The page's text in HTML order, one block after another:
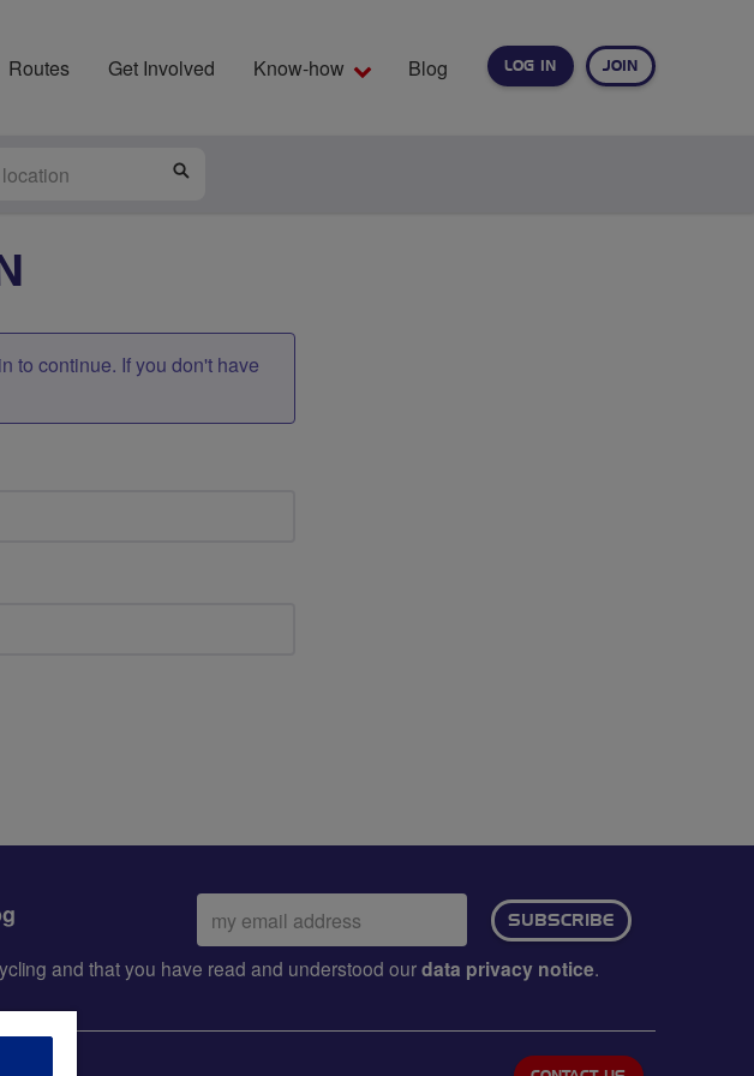
LOG IN JOIN
Routes Get Involved Know-how Blog
to continue. If you don't have
Email
address:
SUBSCRIBE
and that you have read and understood ourdata privacy notice.